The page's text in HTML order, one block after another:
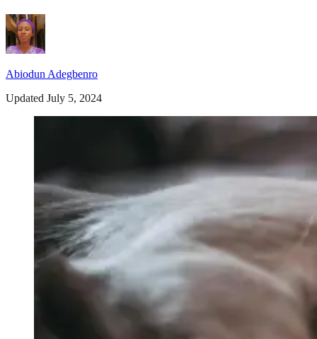
Abiodun Adegbenro
Updated July 5, 2024